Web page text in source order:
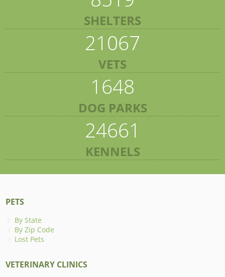
SHELTERS
21067
VETS
1648
DOG PARKS
24661
KENNELS
PETS
By State
By Zip Code
Lost Pets
VETERINARY CLINICS